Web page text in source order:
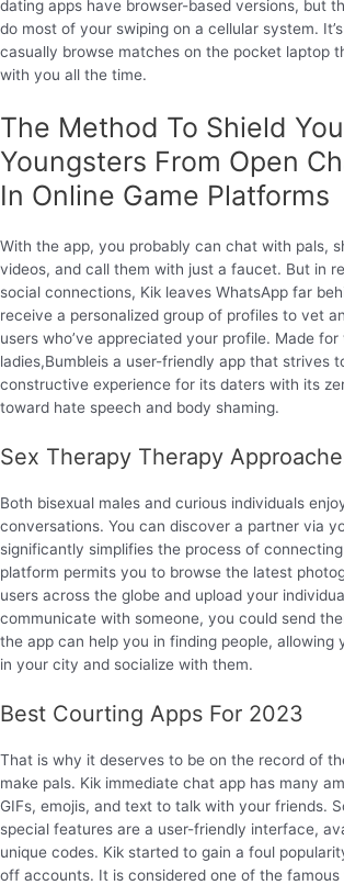
dating apps have browser-based versions, but
do most of your swiping on a cellular system.
casually browse matches on the pocket laptop
with you all the time.
The Method To Shield
Youngsters From Open
In Online Game Platforms
With the app, you probably can chat with pals,
videos, and call them with just a faucet. But in
social connections, Kik leaves WhatsApp far
receive a personalized group of profiles to vet
users who’ve appreciated your profile. Made for
ladies,Bumbleis a user-friendly app that strives
constructive experience for its daters with its
toward hate speech and body shaming.
Sex Therapy Therapy
Both bisexual males and curious individuals
conversations. You can discover a partner via
significantly simplifies the process of
platform permits you to browse the latest
users across the globe and upload your
communicate with someone, you could send
the app can help you in finding people, allowing
in your city and socialize with them.
Best Courting Apps For 2023
That is why it deserves to be on the record of
make pals. Kik immediate chat app has many
GIFs, emojis, and text to talk with your friends.
special features are a user-friendly interface,
unique codes. Kik started to gain a foul
off accounts. It is considered one of the famous